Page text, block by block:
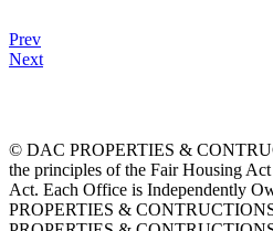
Prev
Next
© DAC PROPERTIES &
the principles of the Fair Housing
Act. Each Office is Independently
PROPERTIES &